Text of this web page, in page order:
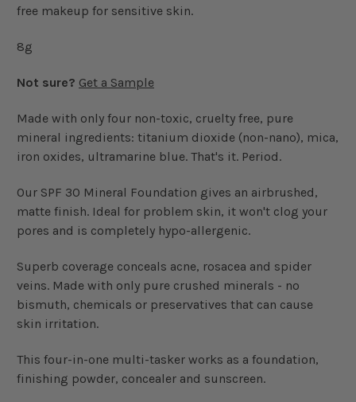
free makeup for sensitive skin.
8g
Not sure? Get a Sample
Made with only four non-toxic, cruelty free, pure
mineral ingredients: titanium dioxide (non-nano), mica,
iron oxides, ultramarine blue. That's it. Period.
Our SPF 30 Mineral Foundation gives an airbrushed,
matte finish. Ideal for problem skin, it won't clog your
pores and is completely hypo-allergenic.
Superb coverage conceals acne, rosacea and spider
veins. Made with only pure crushed minerals - no
bismuth, chemicals or preservatives that can cause
skin irritation.
This four-in-one multi-tasker works as a foundation,
finishing powder, concealer and sunscreen.